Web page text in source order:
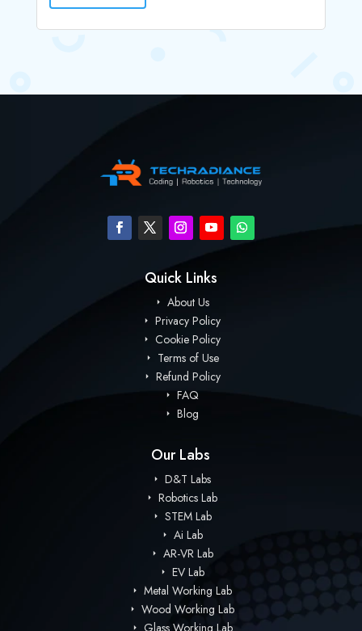
Quick Links
About Us
Privacy Policy
Cookie Policy
Terms of Use
Refund Policy
FAQ
Blog
Our Labs
D&T Labs
Robotics Lab
STEM Lab
Ai Lab
AR-VR Lab
EV Lab
Metal Working Lab
Wood Working Lab
Glass Working Lab